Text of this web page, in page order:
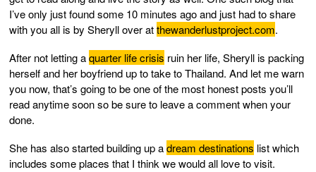
I’ve only just found some 10 minutes ago and just had to share
with you all is by Sheryll over atthewanderlustproject.com.
After not letting aquarter life crisis ruin her life, Sheryll is packing
herself and her boyfriend up to take to Thailand. And let me warn
you now, that’s going to be one of the most honest posts you’ll
read anytime soon so be sure to leave a comment when your
done.
She has also started building up adream destinations list which
includes some places that I think we would all love to visit.